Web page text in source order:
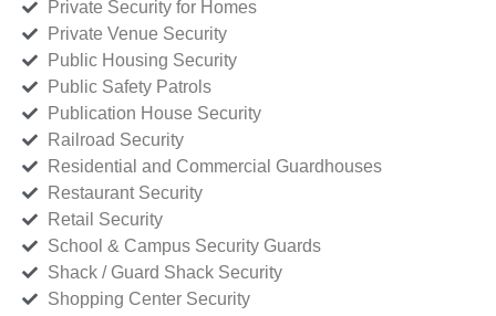
Private Security for Homes
Private Venue Security
Public Housing Security
Public Safety Patrols
Publication House Security
Railroad Security
Residential and Commercial Guardhouses
Restaurant Security
Retail Security
School & Campus Security Guards
Shack / Guard Shack Security
Shopping Center Security